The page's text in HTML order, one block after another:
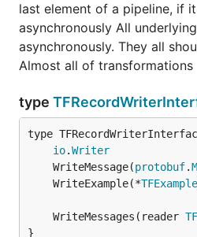
last element of a pipeline, if
asynchronously All
asynchronously. They all
Almost all of transformations
type
type
io.Writer
	WriteMessage(
protobuf.
	WriteExample(*
TFExample
	WriteMessages(reader
}